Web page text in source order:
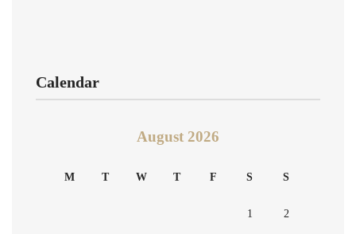
Calendar
August 2026
M T W T F S S
1 2